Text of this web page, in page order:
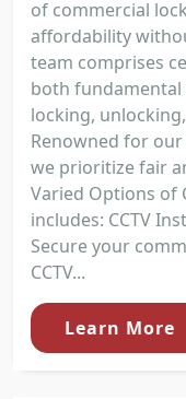
of commercial
affordability
team comprises
both fundamental
locking,
Renowned for
we prioritize fair
Varied Options of
includes: CCTV
Secure your
CCTV...
Learn More